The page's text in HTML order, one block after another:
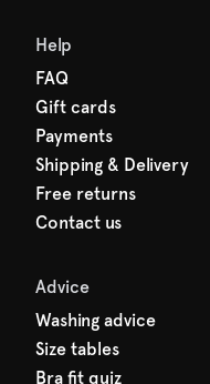
Help
FAQ
Gift cards
Payments
Shipping & Delivery
Free returns
Contact us
Advice
Washing advice
Size tables
Bra fit quiz